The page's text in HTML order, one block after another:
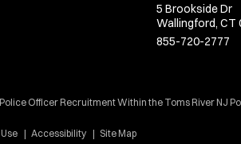
5 Brookside Dr
Wallingford, CT
855-720-2777
Officer Recruitment Within the Toms River NJ
Accessibility Site Map